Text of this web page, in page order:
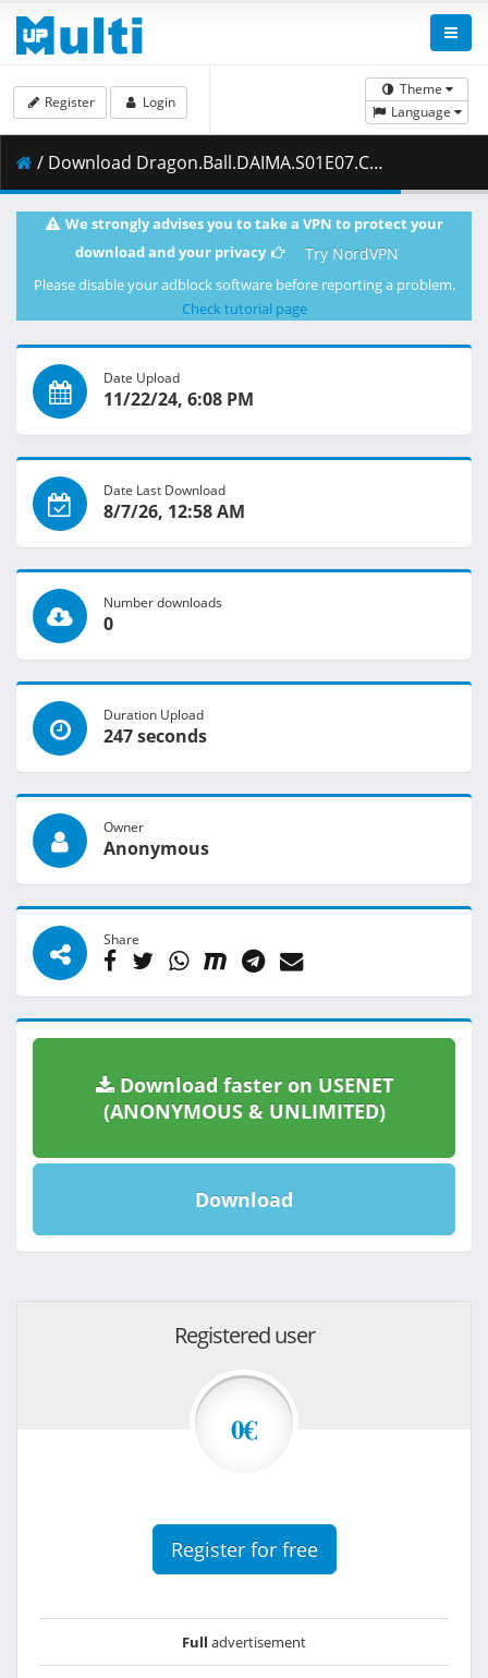
Theme
Language
Register Login
/ Download Dragon.Ball.DAIMA.S01E07.Collar.1080p.CR.WEB-DL.JPN.AAC2.0.H.264.MSubs-ToonsHub.mkv.001 ( 462.13 MB )
We strongly advises you to take a VPN to protect your
download and your privacy
Try NordVPN
Please disable your adblock software before reporting a problem.
Check tutorial page
Date Upload
11/22/24, 6:08 PM
Date Last Download
8/7/26, 12:58 AM
Number downloads
0
Duration Upload
247 seconds
Owner
Anonymous
Share
Download faster on USENET
(ANONYMOUS & UNLIMITED)
Download
Registered user
0€
Register for free
Full advertisement